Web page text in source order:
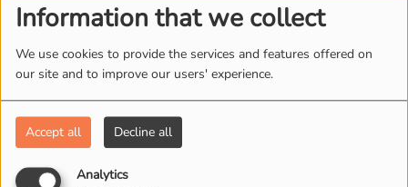
Information that we collect
We use cookies to provide the services and features offered on
our site and to improve our users' experience.
Accept all Decline all
Analytics